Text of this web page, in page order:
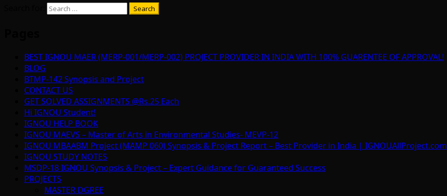
BEST IGNOU MAER (MERP-001/MERP-002) PROJECT PROVIDER IN INDIA WITH 100% GUARENTEE OF APPROVAL!
BLOG
BTMP-142 Synopsis and Project
CONTACT US
GET SOLVED ASSIGNMENTS @Rs.25 Each
Hi IGNOU Student!
IGNOU HELP BOOK
IGNOU MAEVS – Master of Arts in Environmental Studies- MEVP-12
IGNOU MBAABM Project (MAMP 060) Synopsis & Project Report – Best Provider in India | IGNOUAllProject.com
IGNOU STUDY NOTES
MSDP-18 IGNOU Synopsis & Project – Expert Guidance for Guaranteed Success
PROJECTS
MASTER DGREE